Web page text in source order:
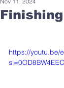
https://youtu.be/